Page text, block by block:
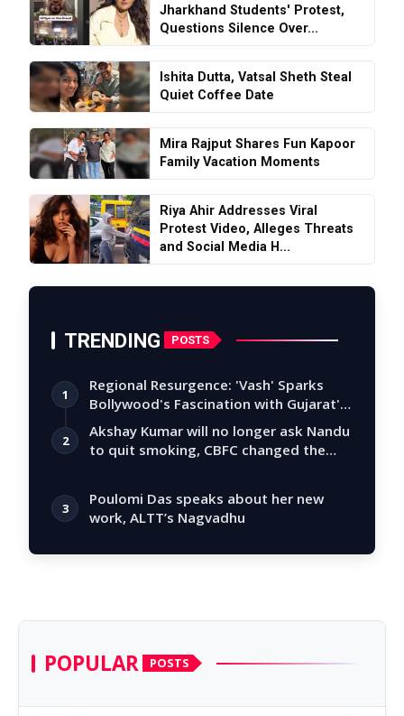
Jharkhand Students' Protest,
Questions Silence Over...
Ishita Dutta, Vatsal Sheth Steal
Quiet Coffee Date
Mira Rajput Shares Fun Kapoor
Family Vacation Moments
Riya Ahir Addresses Viral
Protest Video, Alleges Threats
and Social Media H...
TRENDING POSTS
1
Regional Resurgence: 'Vash' Sparks
Bollywood's Fascination with Gujarat's
Tal…
2
Akshay Kumar will no longer ask Nandu
to quit smoking, CBFC changed the
3
Poulomi Das speaks about her new
work, ALTT’s Nagvadhu
POPULAR POSTS